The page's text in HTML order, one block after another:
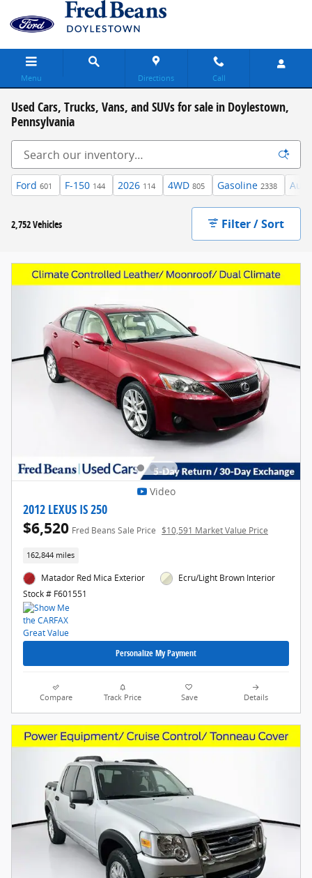
Skip to main content
Menu Directions Call
Used Cars, Trucks, Vans, and SUVs for sale in Doylestown,
Pennsylvania
Ford 601 F-150 144 2026 114 4WD 805 Gasoline 2338
2,752 Vehicles Filter / Sort
Video
2012 LEXUS IS 250
$6,520 Fred Beans Sale Price $10,591 Market Value Price
162,844 miles
Matador Red Mica Exterior
Stock # F601551
Ecru/Light Brown Interior
Personalize My Payment
Compare Track Price Save Details